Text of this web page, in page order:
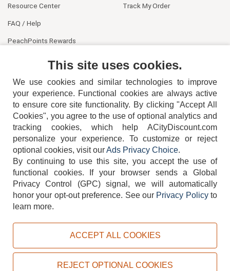
Resource Center
FAQ / Help
PeachPoints Rewards
Track My Order
404-752-6715
TERMS DISCLAIMER COOKIE POLICY PRIVACY POLICY
Copyright © 2026, ACityDiscount Restaurant Equipment & Supply. All rights reserved.
This site uses cookies.
We use cookies and similar technologies to improve
your experience. Functional cookies are always active
to ensure core site functionality. By clicking "Accept All
Cookies", you agree to the use of optional analytics and
tracking cookies, which help ACityDiscount.com
personalize your experience. To customize or reject
optional cookies, visit ourAds Privacy Choice.
By continuing to use this site, you accept the use of
functional cookies.
If your browser sends a Global
Privacy Control (GPC) signal, we will automatically
honor your opt-out preference. See our Privacy Policyto
learn more.
ACCEPT ALL COOKIES
REJECT OPTIONAL COOKIES